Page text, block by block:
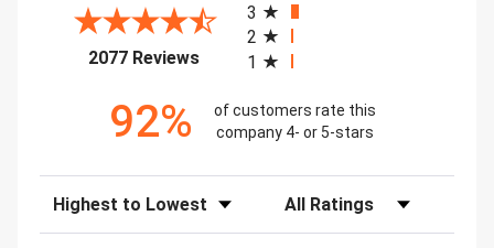
2077 Reviews(opens in a new tab)
3
2
1
92%
of customers rate this
company 4- or 5-stars
Sort Reviews Filter Reviews by Rating